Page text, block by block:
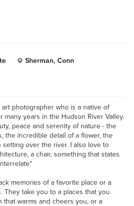
Sherman, Conn
art photographer who is a native of
many years in the Hudson River Valley.
peace and serenity of nature - the
the incredible detail of a flower, the
over the river. I also love to
a chair, something that states
memories of a favorite place or a
They take you to a places that you
that warms and cheers you, or a